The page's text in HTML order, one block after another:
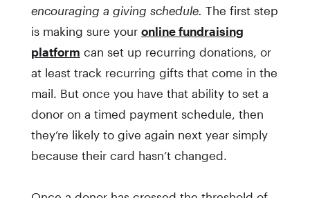
encouraging a giving schedule. The first step
is making sure your online fundraising
platform can set up recurring donations, or
at least track recurring gifts that come in the
mail. But once you have that ability to set a
donor on a timed payment schedule, then
they’re likely to give again next year simply
because their card hasn’t changed.